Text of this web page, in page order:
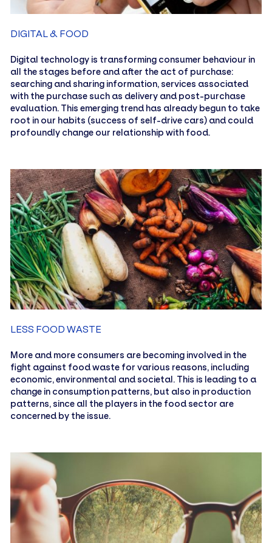
DIGITAL & FOOD
Digital technology is transforming consumer behaviour in
all the stages before and after the act of purchase:
searching and sharing information, services associated
with the purchase such as delivery and post-purchase
evaluation. This emerging trend has already begun to take
root in our habits (success of self-drive cars) and could
profoundly change our relationship with food.
LESS FOOD WASTE
More and more consumers are becoming involved in the
fight against food waste for various reasons, including
economic, environmental and societal. This is leading to a
change in consumption patterns, but also in production
patterns, since all the players in the food sector are
concerned by the issue.